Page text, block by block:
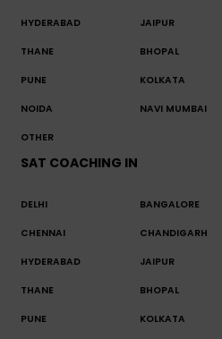
HYDERABAD JAIPUR
THANE BHOPAL
PUNE KOLKATA
NOIDA NAVI MUMBAI
OTHER
SAT COACHING IN
DELHI BANGALORE
CHENNAI CHANDIGARH
HYDERABAD JAIPUR
THANE BHOPAL
PUNE KOLKATA